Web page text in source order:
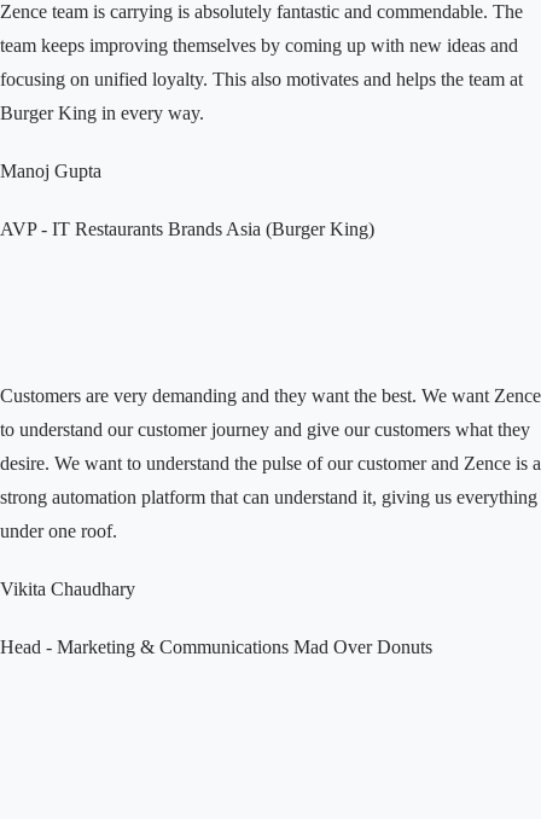
Zence team is carrying is absolutely fantastic and commendable. The
team keeps improving themselves by coming up with new ideas and
focusing on unified loyalty. This also motivates and helps the team at
Burger King in every way.
Manoj Gupta
AVP - IT Restaurants Brands Asia (Burger King)
Customers are very demanding and they want the best. We want Zence
to understand our customer journey and give our customers what they
desire. We want to understand the pulse of our customer and Zence is a
strong automation platform that can understand it, giving us everything
under one roof.
Vikita Chaudhary
Head - Marketing & Communications Mad Over Donuts